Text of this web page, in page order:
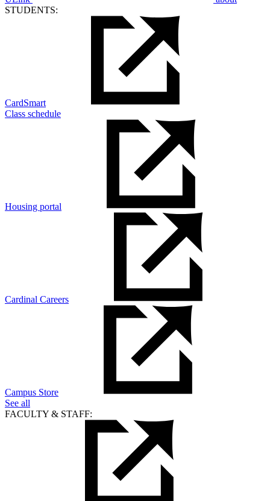
STUDENTS:
CardSmart
Class schedule
Housing portal
Cardinal Careers
Campus Store
See all
FACULTY & STAFF: